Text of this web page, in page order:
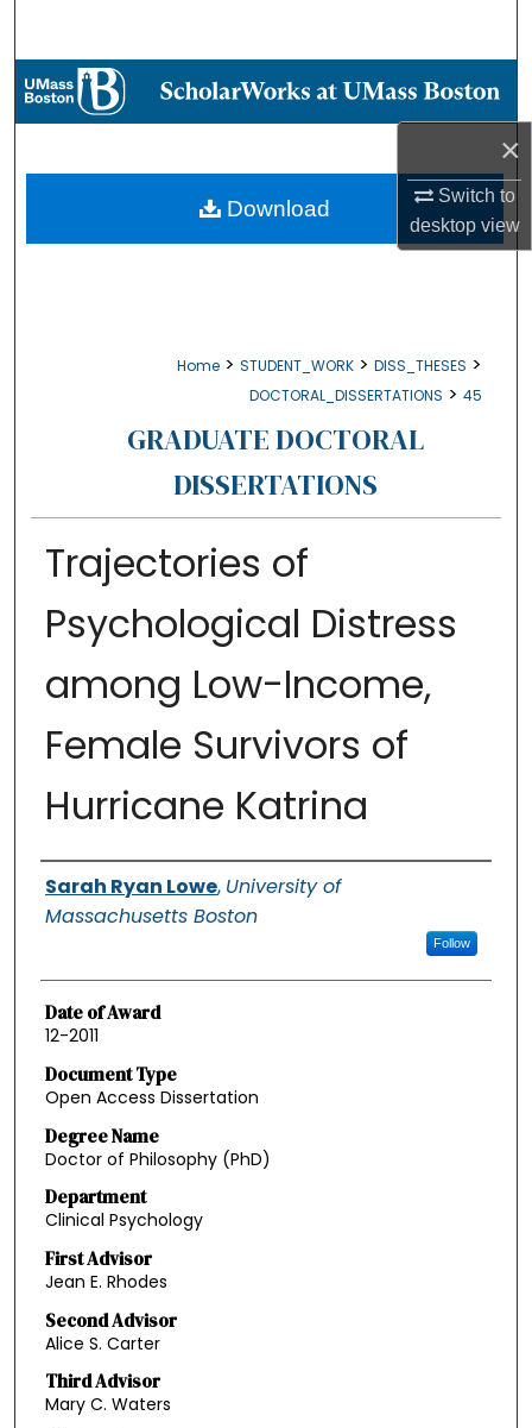
×
Switch to
desktopview
Browse Collections
About
Home > STUDENT_WORK > DISS_THESES >
DOCTORAL_DISSERTATIONS > 45
GRADUATE DOCTORAL
DISSERTATIONS
Trajectories of
Psychological Distress
among Low-Income,
Female Survivors of
Hurricane Katrina
Authors
Sarah Ryan Lowe, University of
Massachusetts Boston
Follow
Date of Award
12-2011
Document Type
Open Access Dissertation
Degree Name
Doctor of Philosophy (PhD)
Department
Clinical Psychology
First Advisor
Jean E. Rhodes
Second Advisor
Alice S. Carter
Third Advisor
Mary C. Waters
Download